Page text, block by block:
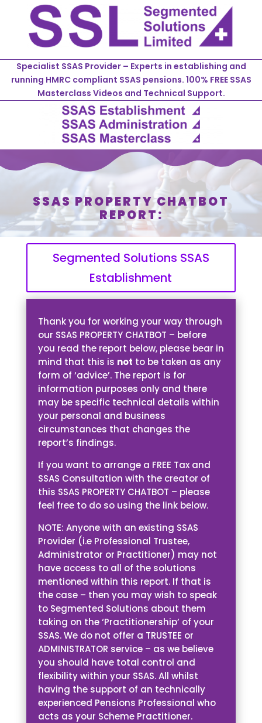
Specialist SSAS Provider – Experts in establishing and
running HMRC compliant SSAS pensions. 100% FREE SSAS
Masterclass Videos and Technical Support.
SSAS PROPERTY CHATBOT
REPORT:
Segmented Solutions SSAS
Establishment
Thank you for working your way through
our SSAS PROPERTY CHATBOT – before
you read the report below, please bear in
mind that this is not to be taken as any
form of ‘advice’. The report is for
information purposes only and there
may be specific technical details within
your personal and business
circumstances that changes the
report’s findings.
If you want to arrange a FREE Tax and
SSAS Consultation with the creator of
this SSAS PROPERTY CHATBOT – please
feel free to do so using the link below.
NOTE: Anyone with an existing SSAS
Provider (i.e Professional Trustee,
Administrator or Practitioner) may not
have access to all of the solutions
mentioned within this report. If that is
the case – then you may wish to speak
to Segmented Solutions about them
taking on the ‘Practitionership’ of your
SSAS. We do not offer a TRUSTEE or
ADMINISTRATOR service – as we believe
you should have total control and
flexibility within your SSAS. All whilst
having the support of an technically
experienced Pensions Professional who
acts as your Scheme Practitioner.